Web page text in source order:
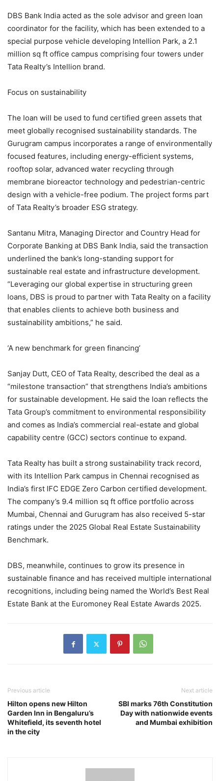
DBS Bank India acted as the sole advisor and green loan
coordinator for the facility, which has been extended to a
special purpose vehicle developing Intellion Park, a 2.1
million sq ft office campus comprising four towers under
Tata Realty’s Intellion brand.
Focus on sustainability
The loan will be used to fund certified green assets that
meet globally recognised sustainability standards. The
Gurugram campus incorporates a range of environmentally
focused features, including energy-efficient systems,
rooftop solar, advanced water recycling through
membrane bioreactor technology and pedestrian-centric
design with a vehicle-free podium. The project forms part
of Tata Realty’s broader ESG strategy.
Santanu Mitra, Managing Director and Country Head for
Corporate Banking at DBS Bank India, said the transaction
underlined the bank’s long-standing support for
sustainable real estate and infrastructure development.
“Leveraging our global expertise in structuring green
loans, DBS is proud to partner with Tata Realty on a facility
that enables clients to achieve both business and
sustainability ambitions,” he said.
‘A new benchmark for green financing’
Sanjay Dutt, CEO of Tata Realty, described the deal as a
“milestone transaction” that strengthens India’s ambitions
for sustainable development. He said the loan reflects the
Tata Group’s commitment to environmental responsibility
and comes as India’s commercial real-estate and global
capability centre (GCC) sectors continue to expand.
Tata Realty has built a strong sustainability track record,
with its Intellion Park campus in Chennai recognised as
India’s first IFC EDGE Zero Carbon certified development.
The company’s 9.4 million sq ft office portfolio across
Mumbai, Chennai and Gurugram has also received 5-star
ratings under the 2025 Global Real Estate Sustainability
Benchmark.
DBS, meanwhile, continues to grow its presence in
sustainable finance and has received multiple international
recognitions, including being named the World’s Best Real
Estate Bank at the Euromoney Real Estate Awards 2025.
Previous article
Hilton opens new Hilton
Garden Inn in Bengaluru’s
Whitefield, its seventh hotel
in the city
Next article
SBI marks 76th Constitution
Day with nationwide events
and Mumbai exhibition